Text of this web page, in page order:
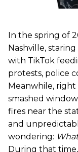
In the spring of
Nashville,
with TikTok
protests, police
Meanwhile, right
smashed
fires near the
and
wondering:
During that